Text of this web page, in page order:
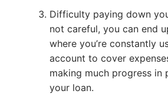
Difficulty paying down
not careful, you can end
where you’re constantly
account to cover
making much progress in
your loan.